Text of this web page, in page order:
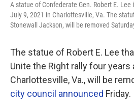
A statue of Confederate Gen. Robert E.
July 9, 2021 in Charlottesville, Va. The
Stonewall Jackson, will be removed
The statue of Robert E. Lee
Unite the Right rally four years
Charlottesville, Va., will be
city council announced Friday.